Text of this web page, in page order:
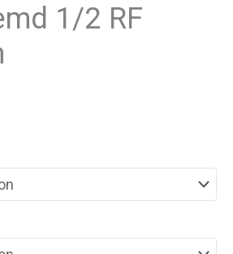
1/2 RF